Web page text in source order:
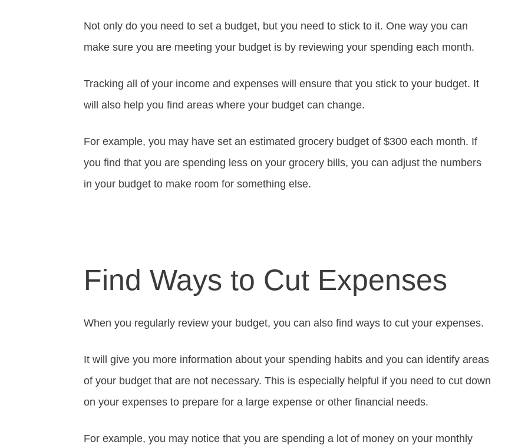
Not only do you need to set a budget, but you need to stick to it. One way you can
make sure you are meeting your budget is by reviewing your spending each month.
Tracking all of your income and expenses will ensure that you stick to your budget. It
will also help you find areas where your budget can change.
For example, you may have set an estimated grocery budget of $300 each month. If
you find that you are spending less on your grocery bills, you can adjust the numbers
in your budget to make room for something else.
Find Ways to Cut Expenses
When you regularly review your budget, you can also find ways to cut your expenses.
It will give you more information about your spending habits and you can identify areas
of your budget that are not necessary. This is especially helpful if you need to cut down
on your expenses to prepare for a large expense or other financial needs.
For example, you may notice that you are spending a lot of money on your monthly